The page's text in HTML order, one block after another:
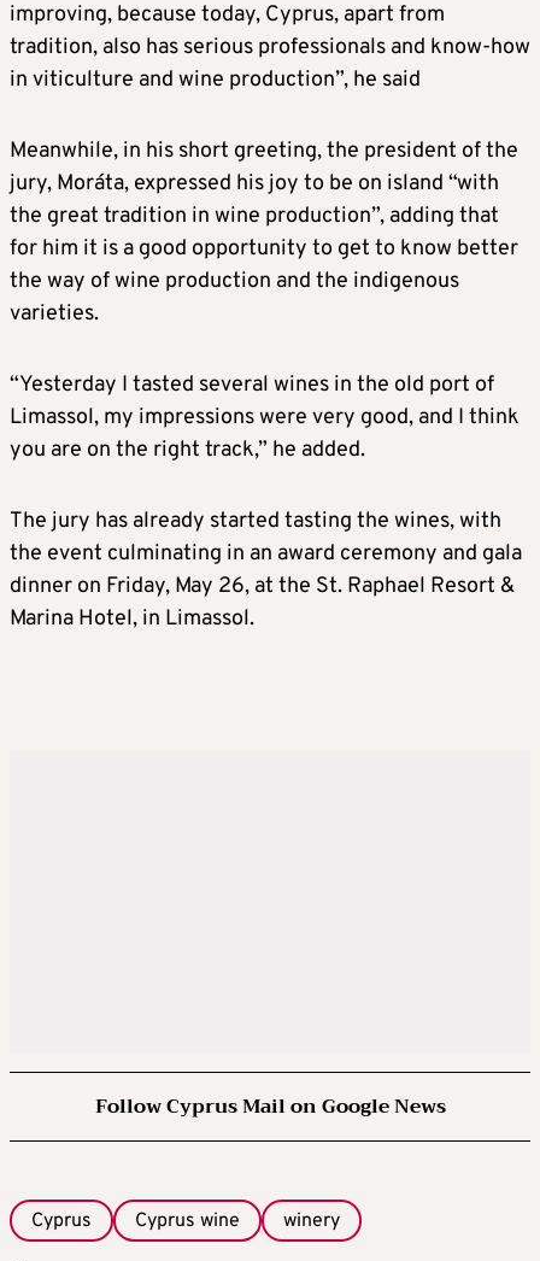
improving, because today, Cyprus, apart from
tradition, also has serious professionals and know-how
in viticulture and wine production”, he said
Meanwhile, in his short greeting, the president of the
jury, Moráta, expressed his joy to be on island “with
the great tradition in wine production”, adding that
for him it is a good opportunity to get to know better
the way of wine production and the indigenous
varieties.
“Yesterday I tasted several wines in the old port of
Limassol, my impressions were very good, and I think
you are on the right track,” he added.
The jury has already started tasting the wines, with
the event culminating in an award ceremony and gala
dinner on Friday, May 26, at the St. Raphael Resort &
Marina Hotel, in Limassol.
Follow Cyprus Mail on Google News
Cyprus Cyprus wine winery